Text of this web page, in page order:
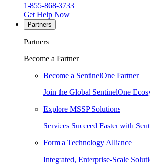
1-855-868-3733
Get Help Now
Partners
Partners
Become a Partner
Become a SentinelOne Partner
Join the Global SentinelOne
Explore MSSP Solutions
Services Succeed Faster with
Form a Technology Alliance
Integrated, Enterprise-Scale